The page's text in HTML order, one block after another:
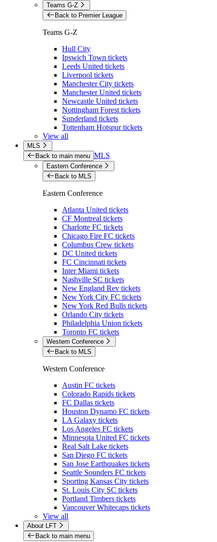
Teams G-Z
Back to Premier League
Teams G-Z
Hull City
Ipswich Town tickets
Leeds United tickets
Liverpool tickets
Manchester City tickets
Manchester United tickets
Newcastle United tickets
Nottingham Forest tickets
Sunderland tickets
Tottenham Hotspur tickets
View all
MLS
Back to main menu MLS
Eastern Conference
Back to MLS
Eastern Conference
Atlanta United tickets
CF Montreal tickets
Charlotte FC tickets
Chicago Fire FC tickets
Columbus Crew tickets
DC United tickets
FC Cincinnati tickets
Inter Miami tickets
Nashville SC tickets
New England Rev tickets
New York City FC tickets
New York Red Bulls tickets
Orlando City tickets
Philadelphia Union tickets
Toronto FC tickets
Western Conference
Back to MLS
Western Conference
Austin FC tickets
Colorado Rapids tickets
FC Dallas tickets
Houston Dynamo FC tickets
LA Galaxy tickets
Los Angeles FC tickets
Minnesota United FC tickets
Real Salt Lake tickets
San Diego FC tickets
San Jose Earthquakes tickets
Seattle Sounders FC tickets
Sporting Kansas City tickets
St. Louis City SC tickets
Portland Timbers tickets
Vancouver Whitecaps tickets
View all
About LFT
Back to main menu